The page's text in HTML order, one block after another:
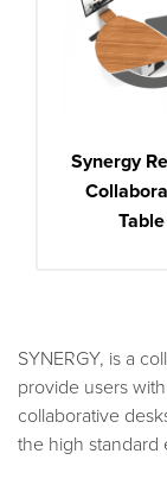
Synergy
Table
SYNERGY, is a
provide users
collaborative
the high standard